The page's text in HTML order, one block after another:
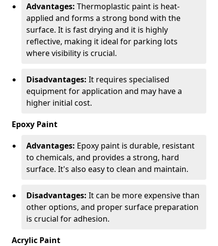
Advantages: Thermoplastic paint is heat-
applied and forms a strong bond with the
surface. It is fast drying and it is highly
reflective, making it ideal for parking lots
where visibility is crucial.
Disadvantages: It requires specialised
equipment for application and may have a
higher initial cost.
Epoxy Paint
Advantages: Epoxy paint is durable, resistant
to chemicals, and provides a strong, hard
surface. It's also easy to clean and maintain.
Disadvantages: It can be more expensive than
other options, and proper surface preparation
is crucial for adhesion.
Acrylic Paint